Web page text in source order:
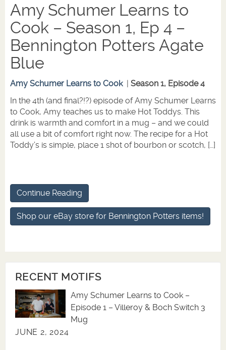
Amy Schumer Learns to
Cook – Season 1, Ep 4 –
Bennington Potters Agate
Blue
Amy Schumer Learns to Cook | Season 1, Episode 4
In the 4th (and final?!?) episode of Amy Schumer Learns
to Cook, Amy teaches us to make Hot Toddys. This
drink is warmth and comfort in a mug – and we could
all use a bit of comfort right now. The recipe for a Hot
Toddy’s is simple, place 1 shot of bourbon or scotch, […]
Continue Reading
Shop our eBay store for Bennington Potters items!
RECENT MOTIFS
Amy Schumer Learns to Cook –
Episode 1 – Villeroy & Boch Switch 3
Mug
JUNE 2, 2024